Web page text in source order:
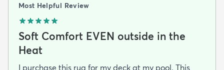
Most Helpful Review
Soft Comfort EVEN outside in the
Heat
I purchase this rug for my deck at my pool. This